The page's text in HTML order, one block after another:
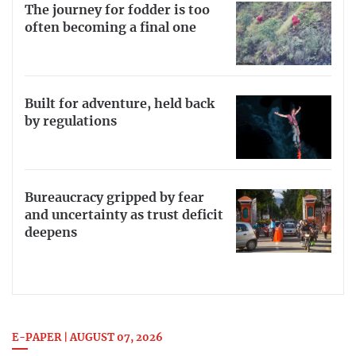
The journey for fodder is too
often becoming a final one
Built for adventure, held back
by regulations
Bureaucracy gripped by fear
and uncertainty as trust deficit
deepens
E-PAPER | AUGUST 07, 2026